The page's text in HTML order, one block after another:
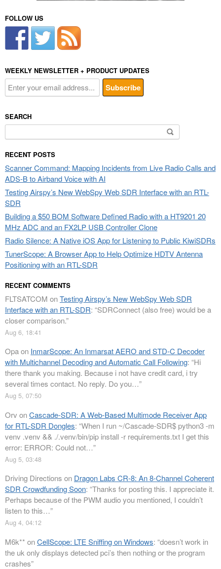
FOLLOW US
WEEKLY NEWSLETTER + PRODUCT UPDATES
SEARCH
for:
RECENT POSTS
Scanner Command: Mapping Incidents from Live Radio Calls and
ADS-B to Airband Voice with AI
Testing Airspy’s New WebSpy Web SDR Interface with an RTL-
SDR
Building a $50 BOM Software Defined Radio with a HT9201 20
MHz ADC and an FX2LP USB Controller Clone
Radio Silence: A Native iOS App for Listening to Public KiwiSDRs
TunerScope: A Browser App to Help Optimize HDTV Antenna
Positioning with an RTL-SDR
RECENT COMMENTS
FLTSATCOM onTesting Airspy’s New WebSpy Web SDR
Interface with an RTL-SDR: “SDRConnect (also free) would be a
closer comparison.”
Aug 6, 18:41
Opaon InmarScope: An Inmarsat AERO and STD-C Decoder
with Multichannel Decoding and Automatic Call Following: “Hi
there thank you making. Because i not have credit card, i try
several times contact. No reply. Do you…”
Aug 5, 07:50
Orv onCascade-SDR: A Web-Based Multimode Receiver App
for RTL-SDR Dongles: “When I run ~/Cascade-SDR$ python3 -m
venv .venv && ./.venv/bin/pip install -r requirements.txt I get this
error: ERROR: Could not…”
Aug 5, 03:48
Driving Directions on Dragon Labs CR-8: An 8-Channel Coherent
SDR Crowdfunding Soon: “Thanks for posting this. I appreciate it.
Perhaps because of the PWM audio you mentioned, I couldn’t
listen to this…”
Aug 4, 04:12
M6k** onCellScope: LTE Sniffing on Windows: “doesn’t work in
the uk only displays detected pci’s then nothing or the program
crashes”